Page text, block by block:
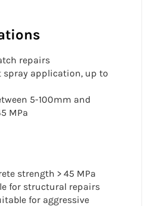
repairs
spray application, up to
5-100mm and
MPa
strength > 45 MPa
for structural repairs
for aggressive